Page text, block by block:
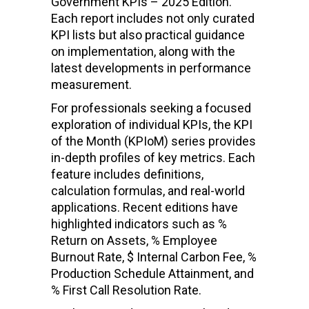
Each report includes not only curated
KPI lists but also practical guidance
on implementation, along with the
latest developments in performance
measurement.
For professionals seeking a focused
exploration of individual KPIs, the KPI
of the Month (KPIoM) series provides
in-depth profiles of key metrics. Each
feature includes definitions,
calculation formulas, and real-world
applications. Recent editions have
highlighted indicators such as %
Return on Assets, % Employee
Burnout Rate, $ Internal Carbon Fee, %
Production Schedule Attainment, and
% First Call Resolution Rate.